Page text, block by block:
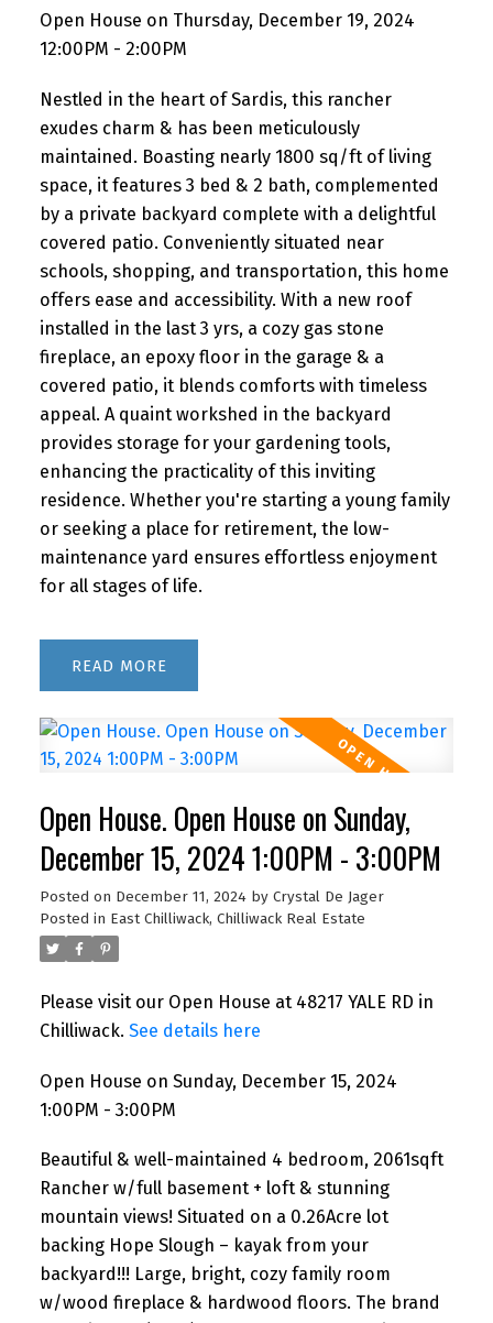
Open House on Thursday, December 19, 2024
12:00PM - 2:00PM
Nestled in the heart of Sardis, this rancher
exudes charm & has been meticulously
maintained. Boasting nearly 1800 sq/ft of living
space, it features 3 bed & 2 bath, complemented
by a private backyard complete with a delightful
covered patio. Conveniently situated near
schools, shopping, and transportation, this home
offers ease and accessibility. With a new roof
installed in the last 3 yrs, a cozy gas stone
fireplace, an epoxy floor in the garage & a
covered patio, it blends comforts with timeless
appeal. A quaint workshed in the backyard
provides storage for your gardening tools,
enhancing the practicality of this inviting
residence. Whether you're starting a young family
or seeking a place for retirement, the low-
maintenance yard ensures effortless enjoyment
for all stages of life.
READ
Open House. Open House on Sunday,
December 15, 2024 1:00PM - 3:00PM
Posted on December 11, 2024 by Crystal De Jager
Posted in East Chilliwack, Chilliwack Real Estate
Please visit our Open House at 48217 YALE RD in
Chilliwack. See details here
Open House on Sunday, December 15, 2024
1:00PM - 3:00PM
Beautiful & well-maintained 4 bedroom, 2061sqft
Rancher w/full basement + loft & stunning
mountain views! Situated on a 0.26Acre lot
backing Hope Slough – kayak from your
backyard!!! Large, bright, cozy family room
w/wood fireplace & hardwood floors. The brand